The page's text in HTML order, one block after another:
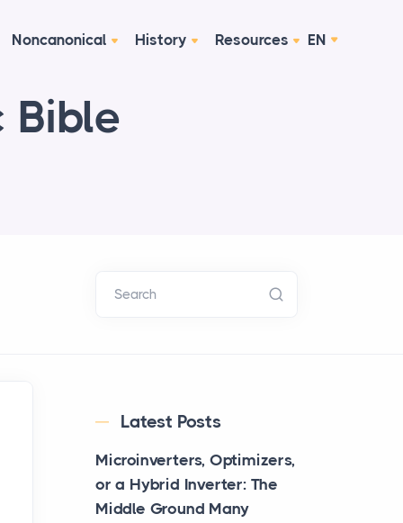
Noncanonical History Resources EN
Bible
Search
Latest Posts
Microinverters, Optimizers,
or a Hybrid Inverter: The
Middle Ground Many